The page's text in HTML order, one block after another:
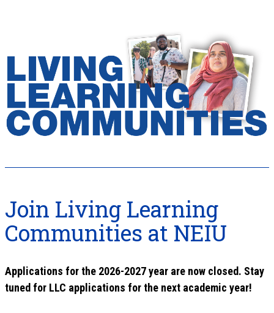
Join Living Learning
Communities at NEIU
Applications for the 2026-2027 year are now closed. Stay
tuned for LLC applications for the next academic year!